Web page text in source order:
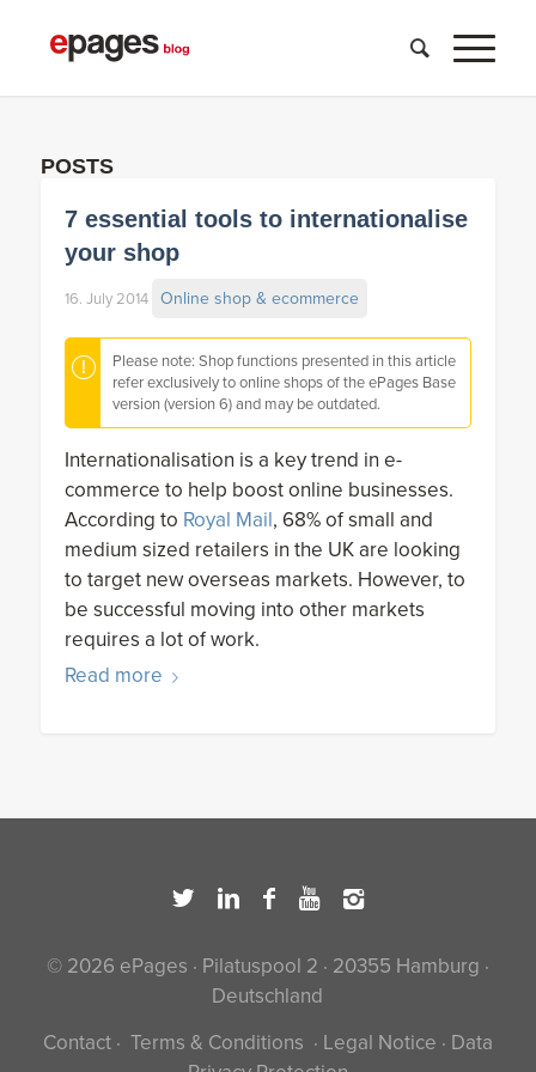
POSTS
7 essential tools to internationalise
your shop
16. July 2014 Online shop & ecommerce
Please note: Shop functions presented in this article
refer exclusively to online shops of the ePages Base
version (version 6) and may be outdated.
Internationalisation is a key trend in e-
commerce to help boost online businesses.
According to Royal Mail, 68% of small and
medium sized retailers in the UK are looking
to target new overseas markets. However, to
be successful moving into other markets
requires a lot of work.
Read more
© 2026 ePages · Pilatuspool 2 · 20355 Hamburg ·
Deutschland
Contact· Terms & Conditions · Legal Notice · Data